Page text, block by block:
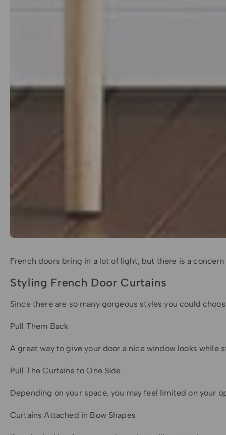
French doors bring in a lot of light, but there is a
Styling French Door Curtains
Since there are so many gorgeous styles you could
Pull Them Back
A great way to give your door a nice window looks
Pull The Curtains to One Side
Depending on your space, you may feel limited on your
Curtains Attached in Bow Shapes